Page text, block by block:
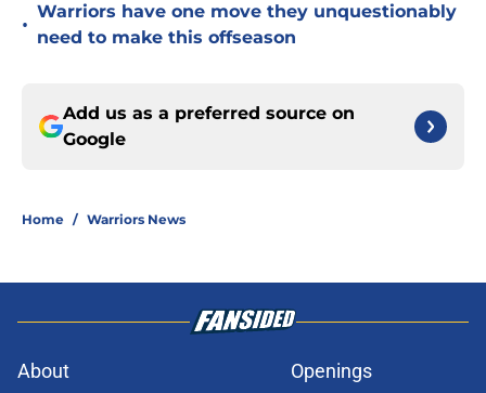
•
Warriors have one move they unquestionably
need to make this offseason
Add us as a preferred source on
Google
Home / Warriors News
About
Openings